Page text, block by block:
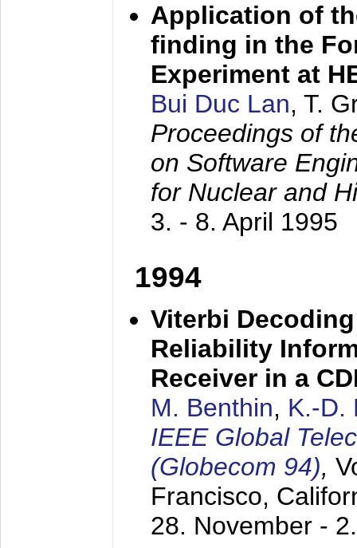
Application of
finding in the
Experiment at
Bui Duc Lan, T.
Proceedings of
on Software
for Nuclear and
3. - 8. April 1995
1994
Viterbi
Reliability
Receiver in a
M. Benthin, K.-D.
IEEE Global
(Globecom 94),
Francisco,
28. November -